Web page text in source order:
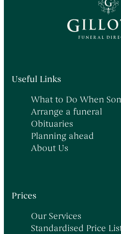
Useful Links
What to Do When
Arrange a funeral
Obituaries
Planning ahead
About Us
Prices
Our Services
Standardised Price